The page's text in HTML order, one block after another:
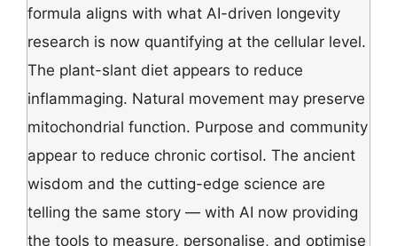
formula aligns with what AI-driven longevity
research is now quantifying at the cellular level.
The plant-slant diet appears to reduce
inflammaging. Natural movement may preserve
mitochondrial function. Purpose and community
appear to reduce chronic cortisol. The ancient
wisdom and the cutting-edge science are
telling the same story — with AI now providing
the tools to measure, personalise, and optimise